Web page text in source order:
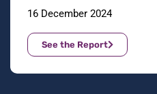
16 December 2024
See the Report